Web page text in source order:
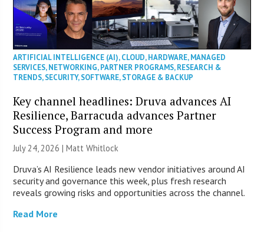
ARTIFICIAL INTELLIGENCE (AI),CLOUD,HARDWARE,MANAGED
SERVICES,NETWORKING,PARTNER PROGRAMS,RESEARCH &
TRENDS,SECURITY,SOFTWARE,STORAGE & BACKUP
Key channel headlines: Druva advances AI
Resilience, Barracuda advances Partner
Success Program and more
July 24, 2026 |Matt Whitlock
Druva’s AI Resilience leads new vendor initiatives around AI
security and governance this week, plus fresh research
reveals growing risks and opportunities across the channel.
Read More